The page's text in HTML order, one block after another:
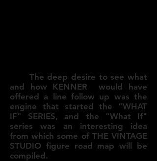
The deep desire to see what
and how KENNER would have
offered a line follow up was the
engine that started the "WHAT
IF" SERIES, and the "What If"
series was an interesting idea
from which some of THE VINTAGE
STUDIO figure road map will be
compiled.